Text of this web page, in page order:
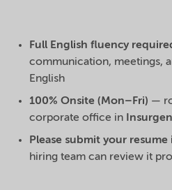
Full English fluency
communication, meetings,
English
100% Onsite (Mon–Fri) —
corporate office in
Please submit your
hiring team can review it